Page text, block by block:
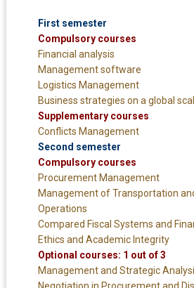
First semester
Compulsory courses
Financial analysis
Management software
Logistics Management
Business strategies on a global
Supplementary courses
Conflicts Management
Second semester
Compulsory courses
Procurement Management
Management of Transportation
Operations
Compared Fiscal Systems and
Ethics and Academic Integrity
Optional courses: 1 out of 3
Management and Strategic
Negotiation in Procurement and